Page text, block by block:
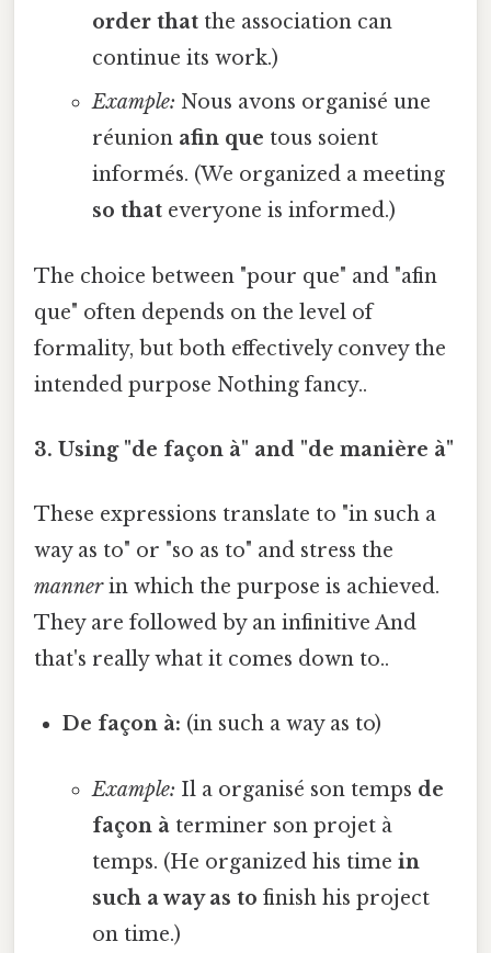
order thatthe association can
continue its work.)
Example: Nous avons organisé une
réunion afin que tous soient
informés. (We organized a meeting
so thateveryone is informed.)
The choice between "pour que" and "afin
que" often depends on the level of
formality, but both effectively convey the
intended purpose Nothing fancy..
3. Using "de façon à" and "de manière à"
These expressions translate to "in such a
way as to" or "so as to" and stress the
mannerin which the purpose is achieved.
They are followed by an infinitive And
that's really what it comes down to..
De façon à: (in such a way as to)
Example: Il a organisé son temps de
façon àterminer son projet à
temps. (He organized his time in
such a way as to finish his project
on time.)